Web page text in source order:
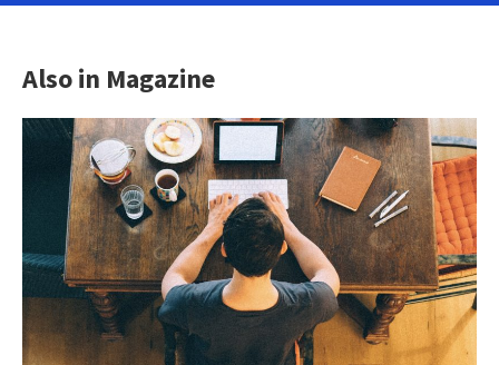
Also in Magazine